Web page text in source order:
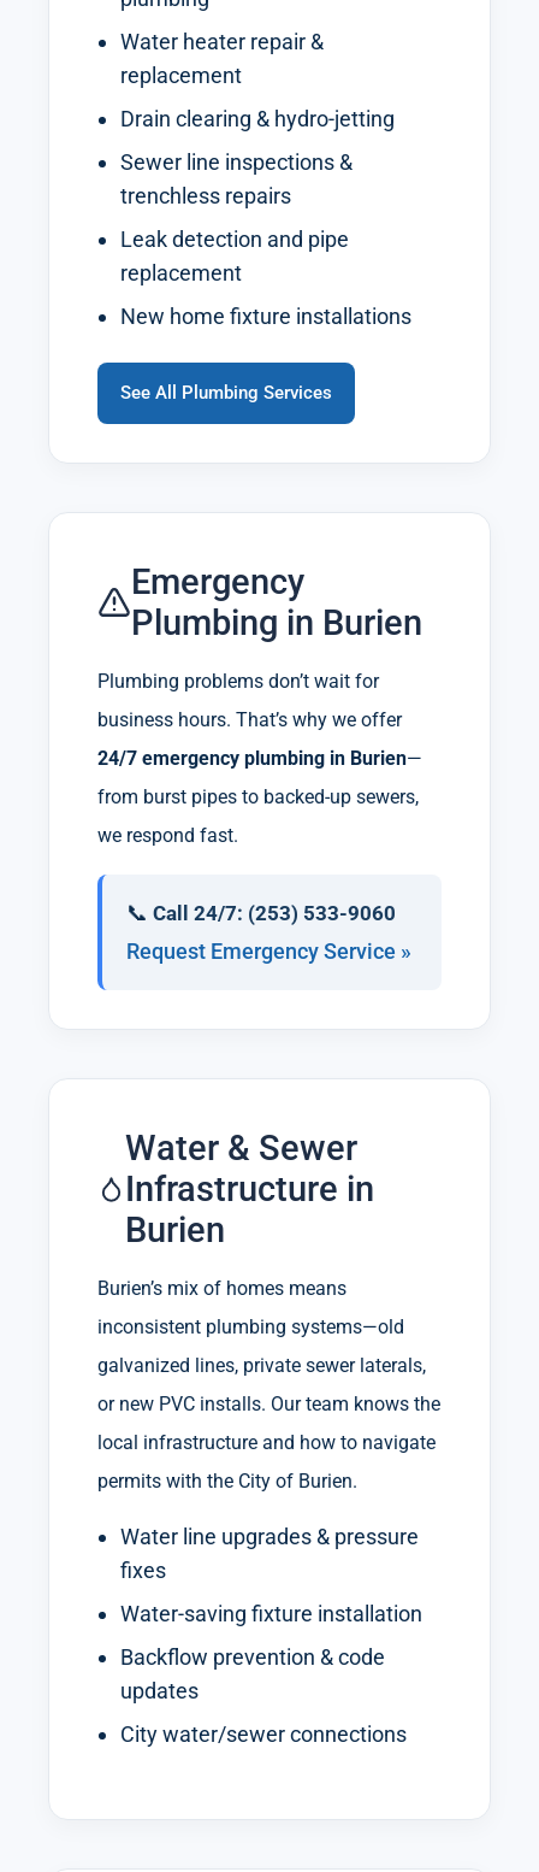
Water heater repair &
replacement
Drain clearing & hydro-jetting
Sewer line inspections &
trenchless repairs
Leak detection and pipe
replacement
New home fixture installations
See All Plumbing Services
Emergency
Plumbing in Burien
Plumbing problems don’t wait for
business hours. That’s why we offer
24/7 emergency plumbing in Burien—
from burst pipes to backed-up sewers,
we respond fast.
📞 Call 24/7: (253) 533-9060
Request Emergency Service »
Water & Sewer
Infrastructure in
Burien
Burien’s mix of homes means
inconsistent plumbing systems—old
galvanized lines, private sewer laterals,
or new PVC installs. Our team knows the
local infrastructure and how to navigate
permits with the City of Burien.
Water line upgrades & pressure
fixes
Water-saving fixture installation
Backflow prevention & code
updates
City water/sewer connections